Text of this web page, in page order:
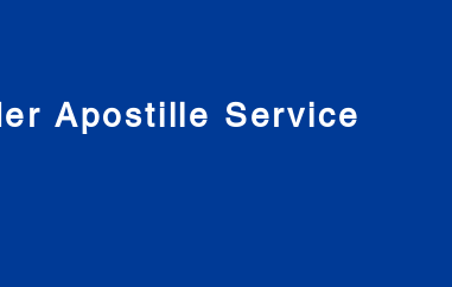
Apostille Service